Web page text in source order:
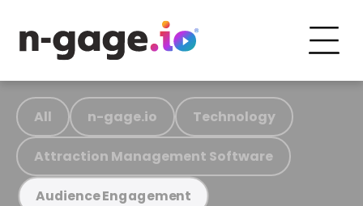
All n-gage.io Technology
Attraction Management Software
Audience Engagement